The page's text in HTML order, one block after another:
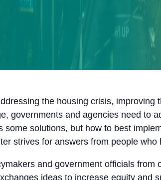
the housing crisis,
governments and agencies need to
some solutions, but how to best
strives for answers from people
and government officials from
ideas to increase equity and